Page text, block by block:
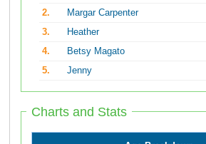
2.
Margar Carpenter
3.
Heather
4.
Betsy Magato
5.
Jenny
Charts and Stats